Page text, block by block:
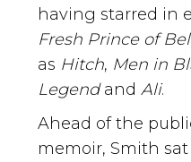
having starred in
Fresh Prince of
as Hitch, Men in
LegendandAli.
Ahead of the
memoir, Smith